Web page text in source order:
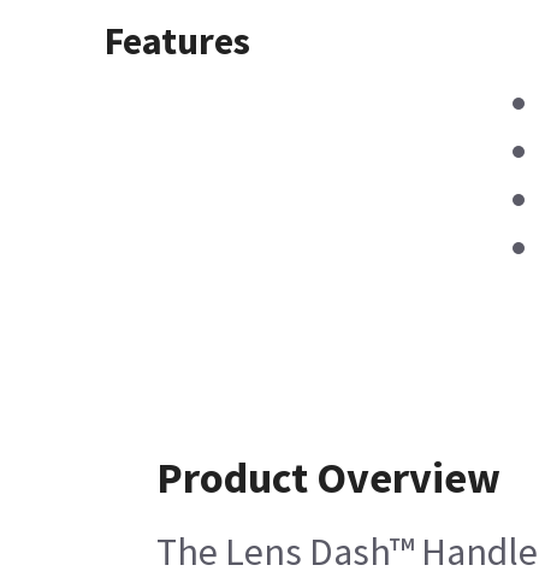
Features
Product Overview
The Lens Dash™